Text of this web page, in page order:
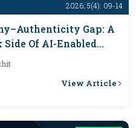
2026; 5(4): 09-14
Gap: A
Side Of AI-Enabled
View Article